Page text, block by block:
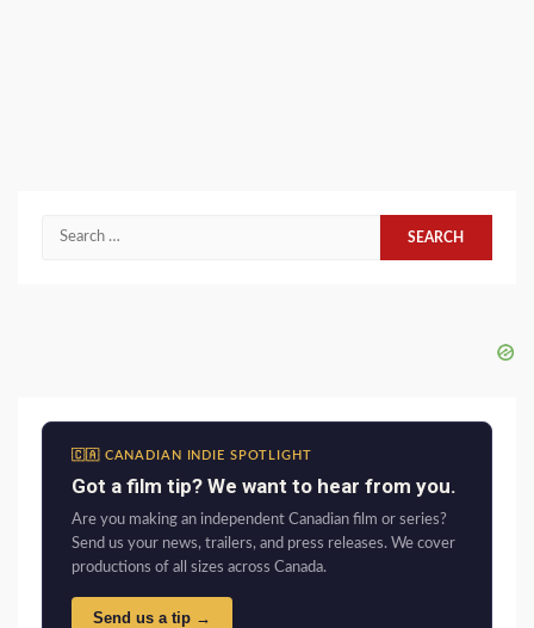
Search
🇨🇦 CANADIAN INDIE SPOTLIGHT
Got a film tip? We want to hear from you.
Are you making an independent Canadian film or series?
Send us your news, trailers, and press releases. We cover
productions of all sizes across Canada.
Send us a tip →